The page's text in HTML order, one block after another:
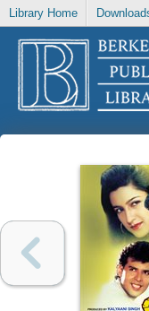
Library Home